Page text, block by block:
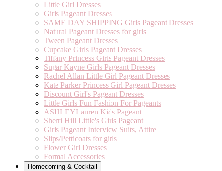
Little Girl Dresses
Girls Pageant Dresses
SAME DAY SHIPPING Girls Pageant Dresses
Natural Pageant Dresses for girls
Tween Pageant Dresses
Cupcake Girls Pageant Dresses
Tiffany Princess Girls Pageant Dresses
Sugar Kayne Girls Pageant Dresses
Rachel Allan Little Girl Pageant Dresses
Kate Parker Princess Girl Pageant Dresses
Discount Girl's Pageant Dresses
Little Girls Fun Fashion For Pageants
ASHLEYLauren Kids Pageant
Sherri Hill Little's Girls Pageant
Girls Pageant Interview Suits, Attire
Slips/Petticoats for girls
Flower Girl Dresses
Formal Accessories
Homecoming & Cocktail